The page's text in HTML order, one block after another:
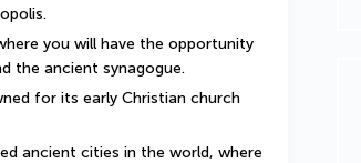
you will have the opportunity
the ancient synagogue.
for its early Christian church
ancient cities in the world, where